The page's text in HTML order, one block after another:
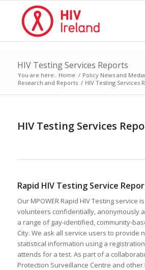
HIV Testing Services Reports
You are here: Home / Policy News and Media
Research and Reports / HIV Testing Services
HIV Testing Services
Rapid HIV Testing Service
Our MPOWER Rapid HIV Testing service
volunteers confidentially, anonymously
a range of gay-identified, community-
City. We ask all service users to provide
statistical information using a
attends for a test. As part of a
Protection Surveillance Centre and other